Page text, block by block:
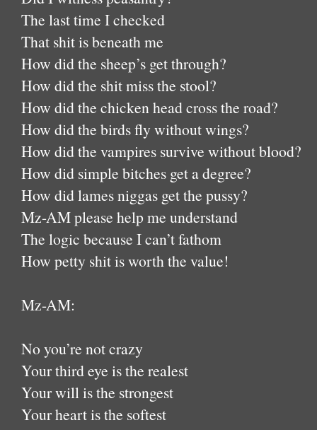
The last time I checked
That shit is beneath me
How did the sheep’s get through?
How did the shit miss the stool?
How did the chicken head cross the road?
How did the birds fly without wings?
How did the vampires survive without blood?
How did simple bitches get a degree?
How did lames niggas get the pussy?
Mz-AM please help me understand
The logic because I can’t fathom
How petty shit is worth the value!
Mz-AM:
No you’re not crazy
Your third eye is the realest
Your will is the strongest
Your heart is the softest